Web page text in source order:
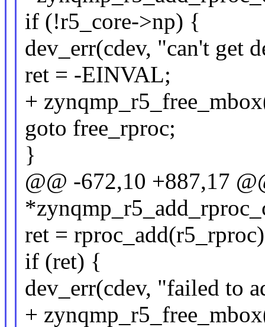
if (!r5_core->np) {
dev_err(cdev, "can't get
ret = -EINVAL;
+
goto free_rproc;
}
@@ -672,10 +887,17
ret =
if (ret) {
dev_err(cdev, "failed to
+